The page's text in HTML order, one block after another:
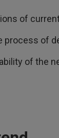
of
process of
of the